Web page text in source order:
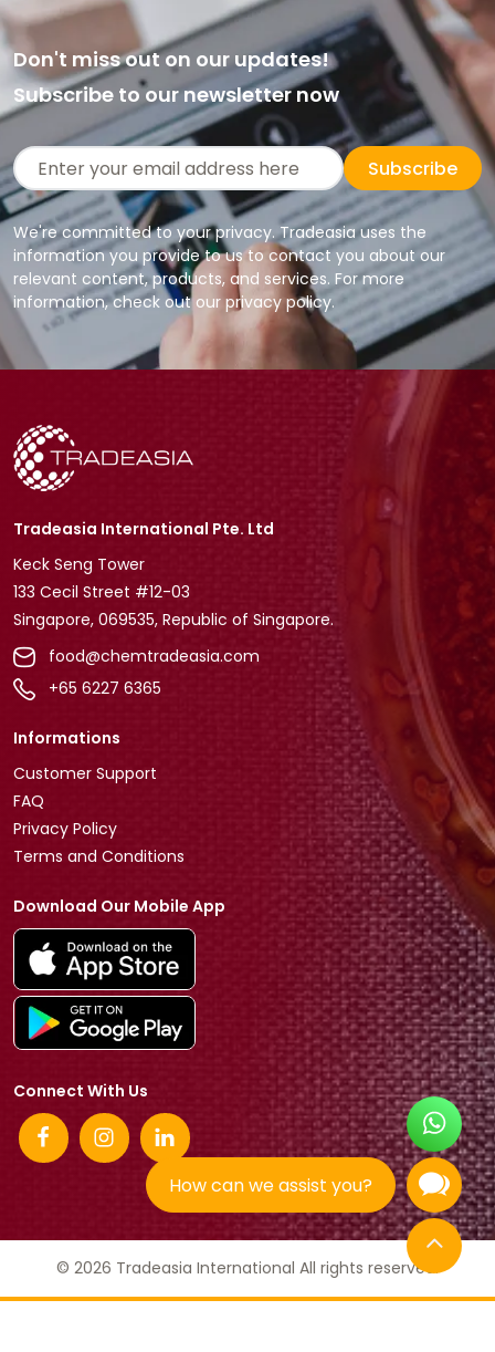
How can we assist you?
Don't miss out on our updates!
Subscribe to our newsletter now
Subscribe
We're committed to your privacy. Tradeasia uses the
information you provide to us to contact you about our
relevant content, products, and services. For more
information, check out our privacy policy.
Tradeasia International Pte. Ltd
Keck Seng Tower
133 Cecil Street #12-03
Singapore, 069535, Republic of Singapore.
food@chemtradeasia.com
+65 6227 6365
Informations
Customer Support
FAQ
Privacy Policy
Terms and Conditions
Download Our Mobile App
Connect With Us
© 2026 Tradeasia International All rights reserved.